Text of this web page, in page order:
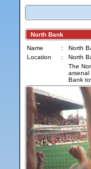
North Bank
Name
:
North
Location
:
North
The
arsenal
Bank